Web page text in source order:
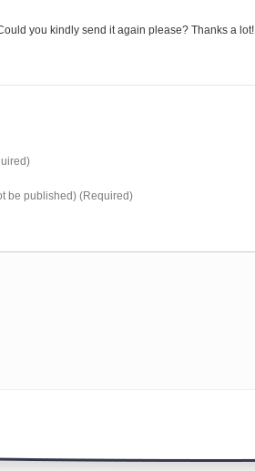
you kindly send it again please? Thanks a lot!
be published) (Required)